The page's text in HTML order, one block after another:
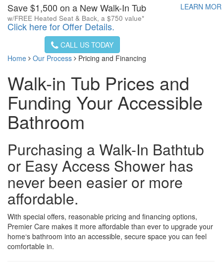
Save $1,500 on a New Walk-In Tub
w/FREE Heated Seat & Back, a $750 value*
Click here for Offer Details.
LEARN
CALL US TODAY
Home
Our Process Pricing and Financing
Walk-in Tub Prices and
Funding Your Accessible
Bathroom
Purchasing a Walk-In Bathtub
or Easy Access Shower has
never been easier or more
affordable.
With special offers, reasonable pricing and financing options,
Premier Care makes it more affordable than ever to upgrade your
home‘s bathroom into an accessible, secure space you can feel
comfortable in.